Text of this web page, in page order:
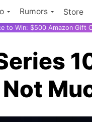
Rumors Store
to Win: $500 Amazon Gift